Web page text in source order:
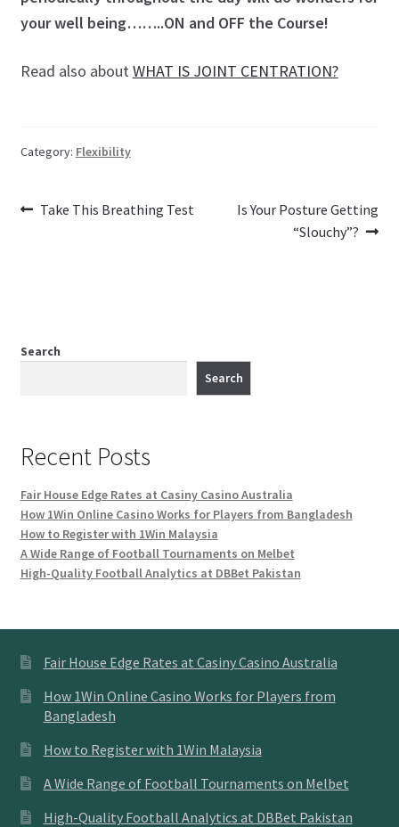
What the Pros Say
your well being……..ON and OFF the Course!
Read also aboutWHAT IS JOINT CENTRATION?
Category: Flexibility
PostPrevious
Take This Breathing Test
Next
Is Your Posture Getting
“Slouchy”?
Search
Search
Recent Posts
Fair House Edge Rates at Casiny Casino Australia
How 1Win Online Casino Works for Players from Bangladesh
How to Register with 1Win Malaysia
A Wide Range of Football Tournaments on Melbet
High-Quality Football Analytics at DBBet Pakistan
Fair House Edge Rates at Casiny Casino Australia
How 1Win Online Casino Works for Players from
Bangladesh
How to Register with 1Win Malaysia
A Wide Range of Football Tournaments on Melbet
High-Quality Football Analytics at DBBet Pakistan